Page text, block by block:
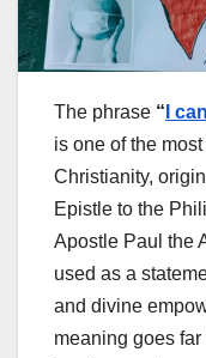
The phrase “ I
is one of the
Christianity,
Epistle to the
Apostle Paul the
used as a
and divine
meaning goes